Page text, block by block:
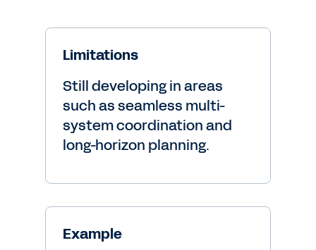
Limitations
Still developing in areas
such as seamless multi-
system coordination and
long-horizon planning.
Example